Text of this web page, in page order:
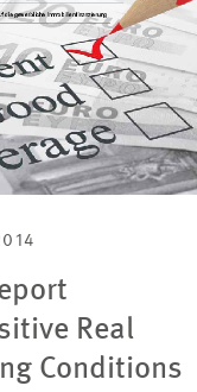
Real
Conditions